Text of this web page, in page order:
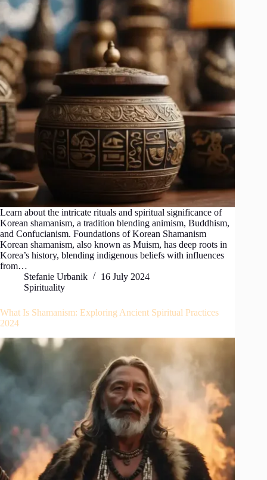
Learn about the intricate rituals and spiritual significance of
Korean shamanism, a tradition blending animism, Buddhism,
and Confucianism. Foundations of Korean Shamanism
Korean shamanism, also known as Muism, has deep roots in
Korea’s history, blending indigenous beliefs with influences
from…
Stefanie Urbanik
16 July 2024
Spirituality
What Is Shamanism: Exploring Ancient Spiritual Practices
2024